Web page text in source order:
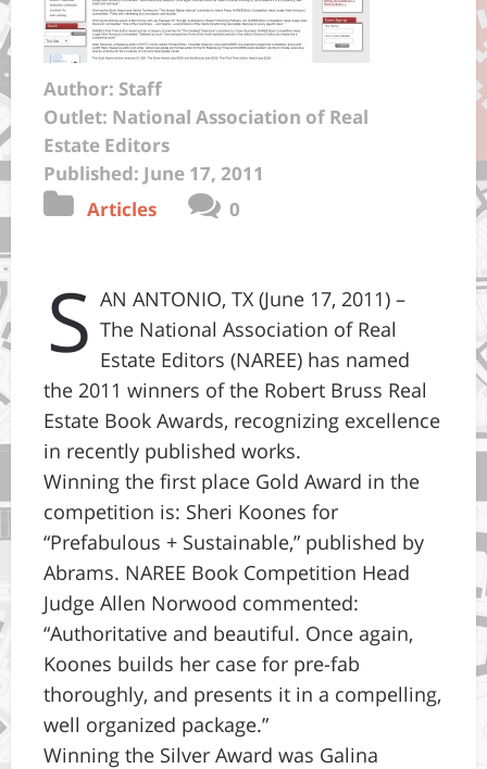
Author: Staff
Outlet: National Association of Real
Estate Editors
Published: June 17, 2011
Articles
0
S AN ANTONIO, TX (June 17, 2011) –
The National Association of Real
Estate Editors (NAREE) has named
the 2011 winners of the Robert Bruss Real
Estate Book Awards, recognizing excellence
in recently published works.
Winning the first place Gold Award in the
competition is: Sheri Koones for
“Prefabulous + Sustainable,” published by
Abrams. NAREE Book Competition Head
Judge Allen Norwood commented:
“Authoritative and beautiful. Once again,
Koones builds her case for pre-fab
thoroughly, and presents it in a compelling,
well organized package.”
Winning the Silver Award was Galina